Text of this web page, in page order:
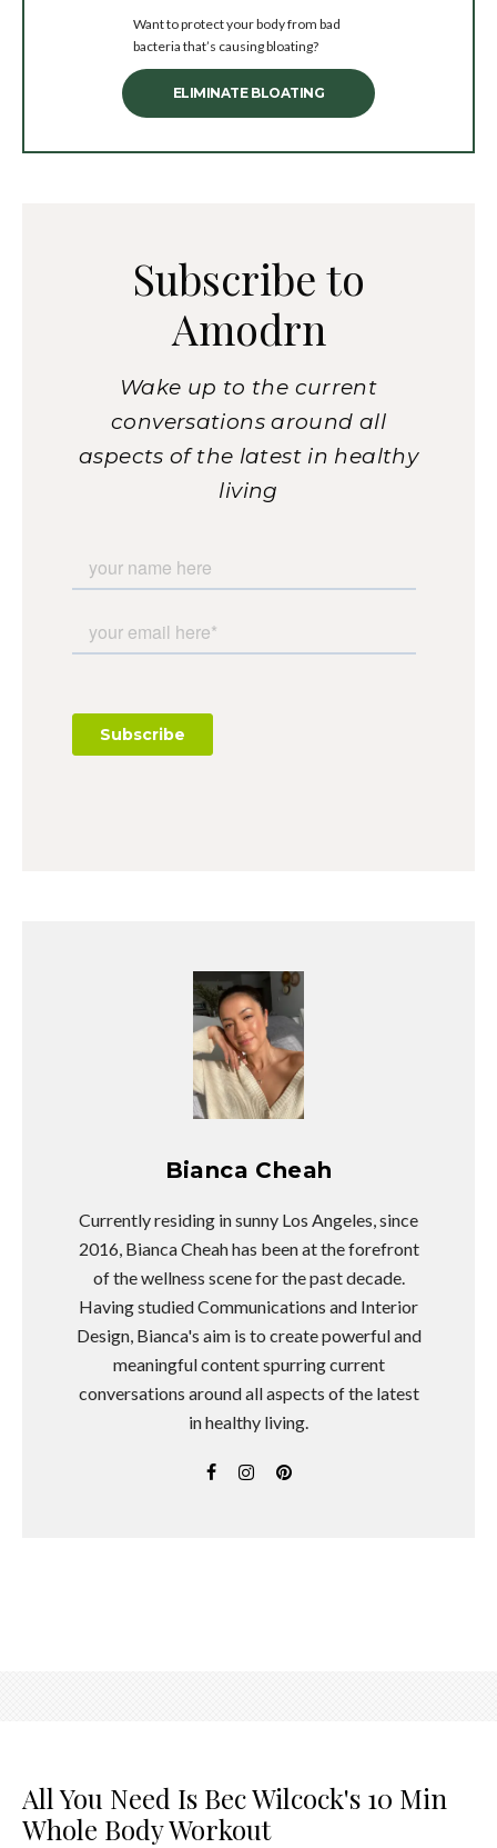
Want to protect your body from bad
bacteria that’s causing bloating?
ELIMINATE BLOATING
Subscribe to
Amodrn
Wake up to the current
conversations around all
aspects of the latest in healthy
living
Bianca Cheah
Currently residing in sunny Los Angeles, since
2016, Bianca Cheah has been at the forefront
of the wellness scene for the past decade.
Having studied Communications and Interior
Design, Bianca's aim is to create powerful and
meaningful content spurring current
conversations around all aspects of the latest
in healthy living.
All You Need Is Bec Wilcock's 10 Min
Whole Body Workout